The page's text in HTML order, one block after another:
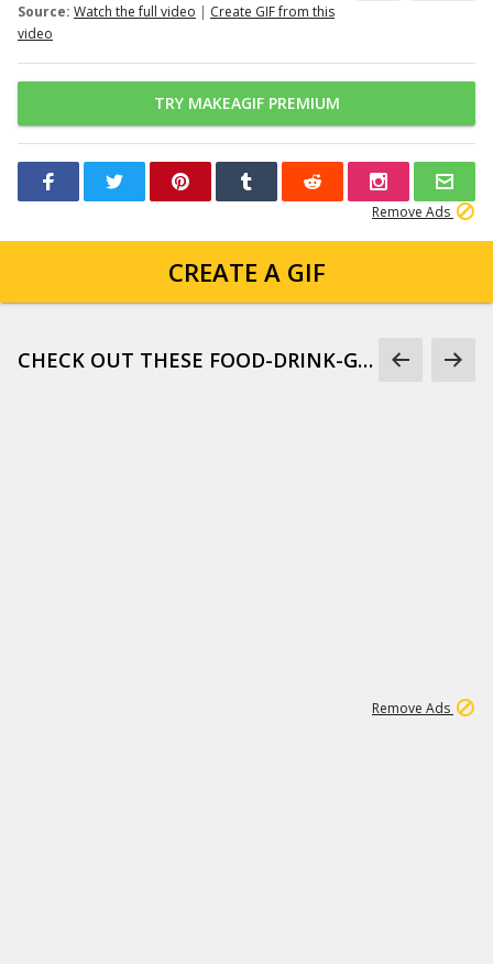
Source: Watch the full video | Create GIF from this
video
TRY MAKEAGIF PREMIUM
Remove Ads
CREATE A GIF
CHECK OUT THESE FOOD-DRINK-GIFS
Remove Ads